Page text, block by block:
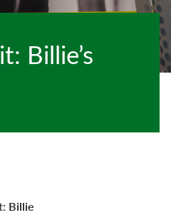
Billie’s
Billie